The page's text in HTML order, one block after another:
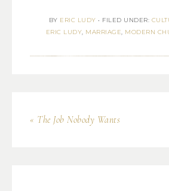
BY ERIC LUDY • FILED UNDER:
ERIC LUDY, MARRIAGE, MODERN
« The Job Nobody Wants